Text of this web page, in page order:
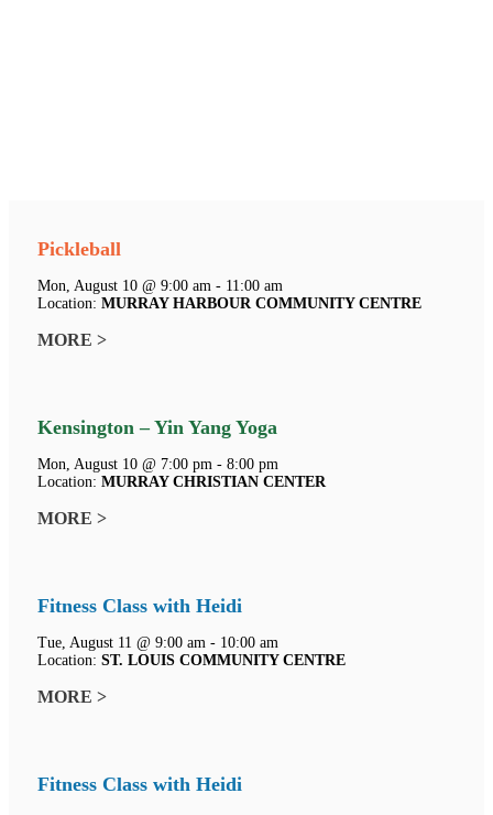
Pickleball
Mon, August 10 @ 9:00 am - 11:00 am
Location: MURRAY HARBOUR COMMUNITY CENTRE
MORE >
Kensington – Yin Yang Yoga
Mon, August 10 @ 7:00 pm - 8:00 pm
Location: MURRAY CHRISTIAN CENTER
MORE >
Fitness Class with Heidi
Tue, August 11 @ 9:00 am - 10:00 am
Location: ST. LOUIS COMMUNITY CENTRE
MORE >
Fitness Class with Heidi